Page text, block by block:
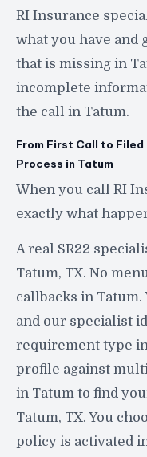
RI Insurance
what you have and
that is missing in
incomplete
the call in Tatum.
From First Call to
Process in Tatum
When you call RI
exactly what
A real SR22
Tatum, TX. No
callbacks in
and our specialist
requirement type
profile against
in Tatum to find
Tatum, TX. You
policy is activated